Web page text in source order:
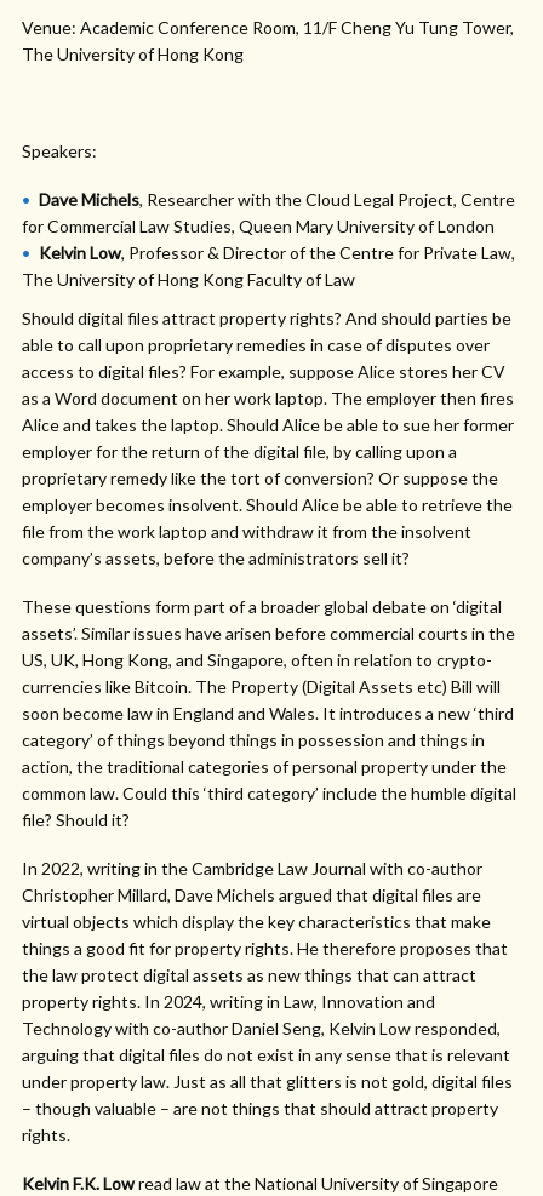
Venue: Academic Conference Room, 11/F Cheng Yu Tung Tower,
The University of Hong Kong
Speakers:
Dave Michels, Researcher with the Cloud Legal Project, Centre
for Commercial Law Studies, Queen Mary University of London
Kelvin Low, Professor & Director of the Centre for Private Law,
The University of Hong Kong Faculty of Law
Should digital files attract property rights? And should parties be
able to call upon proprietary remedies in case of disputes over
access to digital files? For example, suppose Alice stores her CV
as a Word document on her work laptop. The employer then fires
Alice and takes the laptop. Should Alice be able to sue her former
employer for the return of the digital file, by calling upon a
proprietary remedy like the tort of conversion? Or suppose the
employer becomes insolvent. Should Alice be able to retrieve the
file from the work laptop and withdraw it from the insolvent
company’s assets, before the administrators sell it?
These questions form part of a broader global debate on ‘digital
assets’. Similar issues have arisen before commercial courts in the
US, UK, Hong Kong, and Singapore, often in relation to crypto-
currencies like Bitcoin. The Property (Digital Assets etc) Bill will
soon become law in England and Wales. It introduces a new ‘third
category’ of things beyond things in possession and things in
action, the traditional categories of personal property under the
common law. Could this ‘third category’ include the humble digital
file? Should it?
In 2022, writing in the Cambridge Law Journal with co-author
Christopher Millard, Dave Michels argued that digital files are
virtual objects which display the key characteristics that make
things a good fit for property rights. He therefore proposes that
the law protect digital assets as new things that can attract
property rights. In 2024, writing in Law, Innovation and
Technology with co-author Daniel Seng, Kelvin Low responded,
arguing that digital files do not exist in any sense that is relevant
under property law. Just as all that glitters is not gold, digital files
– though valuable – are not things that should attract property
rights.
Kelvin F.K. Lowread law at the National University of Singapore